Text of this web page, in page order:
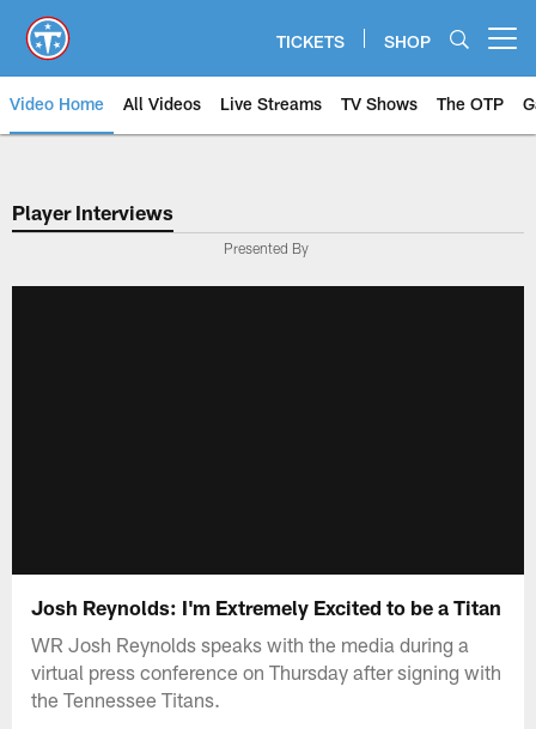
main
content
TICKETS SHOP
Video Home All Videos Live Streams TV Shows The OTP
Player Interviews
Presented By
Josh Reynolds: I'm Extremely Excited to be a Titan
WR Josh Reynolds speaks with the media during a
virtual press conference on Thursday after signing with
the Tennessee Titans.